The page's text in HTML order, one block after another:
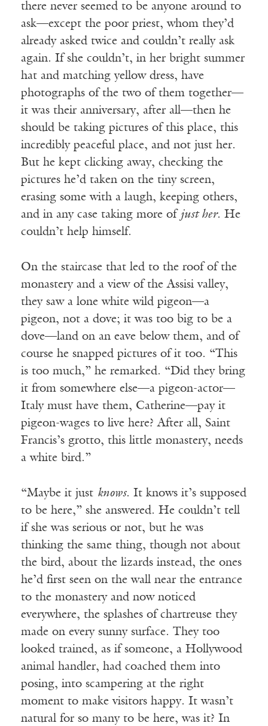
there never seemed to be anyone around to
ask—except the poor priest, whom they’d
already asked twice and couldn’t really ask
again. If she couldn’t, in her bright summer
hat and matching yellow dress, have
photographs of the two of them together—
it was their anniversary, after all—then he
should be taking pictures of this place, this
incredibly peaceful place, and not just her.
But he kept clicking away, checking the
pictures he’d taken on the tiny screen,
erasing some with a laugh, keeping others,
and in any case taking more of just her. He
couldn’t help himself.
On the staircase that led to the roof of the
monastery and a view of the Assisi valley,
they saw a lone white wild pigeon—a
pigeon, not a dove; it was too big to be a
dove—land on an eave below them, and of
course he snapped pictures of it too. “This
is too much,” he remarked. “Did they bring
it from somewhere else—a pigeon-actor—
Italy must have them, Catherine—pay it
pigeon-wages to live here? After all, Saint
Francis’s grotto, this little monastery, needs
a white bird.”
“Maybe it just knows. It knows it’s supposed
to be here,” she answered. He couldn’t tell
if she was serious or not, but he was
thinking the same thing, though not about
the bird, about the lizards instead, the ones
he’d first seen on the wall near the entrance
to the monastery and now noticed
everywhere, the splashes of chartreuse they
made on every sunny surface. They too
looked trained, as if someone, a Hollywood
animal handler, had coached them into
posing, into scampering at the right
moment to make visitors happy. It wasn’t
natural for so many to be here, was it? In